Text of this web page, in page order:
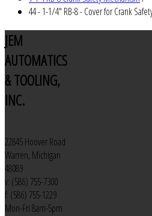
44 - 1-1/4" RB-8 - Cover for Crank
JEM
AUTOMATICS
& TOOLING,
INC.
22845 Hoover Road
Warren, Michigan
48089
v: (586) 755-7300
f: (586) 755-1229
Mon-Fri 8am-5pm